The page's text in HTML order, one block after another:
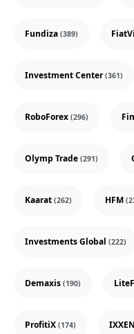
Fundiza (389)
Investment Center(361)
RoboForex (296)
Olymp Trade (291)
Kaarat (262) HFM
Investments Global (222)
Demaxis (190)
ProfitiX (174) IXXEN